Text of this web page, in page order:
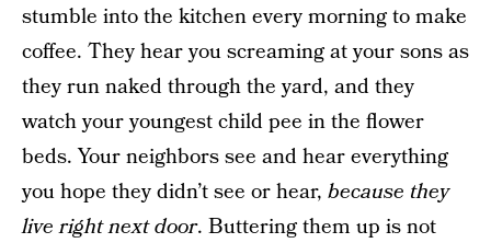
stumble into the kitchen every morning to make
coffee. They hear you screaming at your sons as
they run naked through the yard, and they
watch your youngest child pee in the flower
beds. Your neighbors see and hear everything
you hope they didn’t see or hear, because they
live right next door. Buttering them up is not